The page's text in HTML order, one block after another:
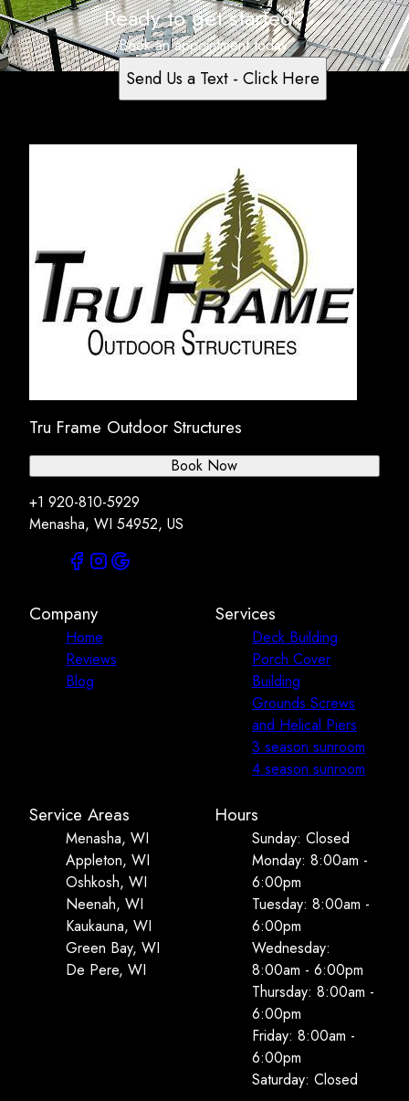
Ready to get started?
Book an appointment today.
Send Us a Text - Click Here
Tru Frame Outdoor Structures
+1 920-810-5929
Menasha, WI 54952, US
Book Now
Company
Home
Reviews
Blog
Services
Deck Building
Porch Cover
Building
Grounds Screws
and Helical Piers
3 season sunroom
4 season sunroom
Service Areas
Menasha, WI
Appleton, WI
Oshkosh, WI
Neenah, WI
Kaukauna, WI
Green Bay, WI
De Pere, WI
Hours
Sunday: Closed
Monday: 8:00am -
6:00pm
Tuesday: 8:00am -
6:00pm
Wednesday:
8:00am - 6:00pm
Thursday: 8:00am -
6:00pm
Friday: 8:00am -
6:00pm
Saturday: Closed